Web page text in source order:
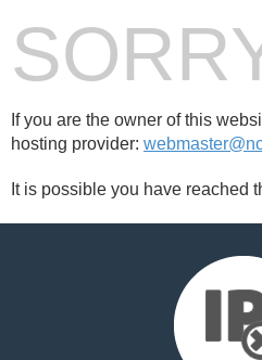
If you are the owner of this
hosting provider:
It is possible you have reached